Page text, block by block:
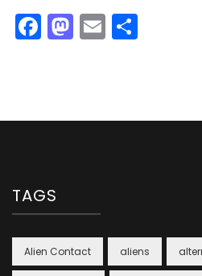
Facebook
Mastodon
Email
TAGS
Alien Contact aliens